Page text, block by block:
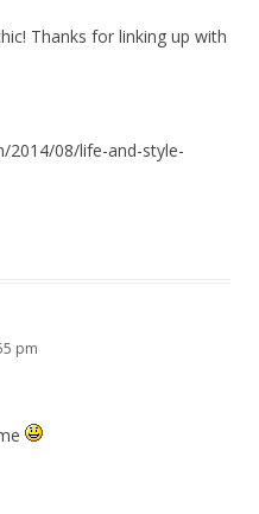
Thanks for linking up with
2014/08/life-and-style-
pm